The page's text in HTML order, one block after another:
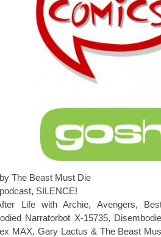
The Beast Must Die
podcast, SILENCE!
Life with Archie, Avengers,
Narratorbot X-15735,
MAX, Gary Lactus & The Beast